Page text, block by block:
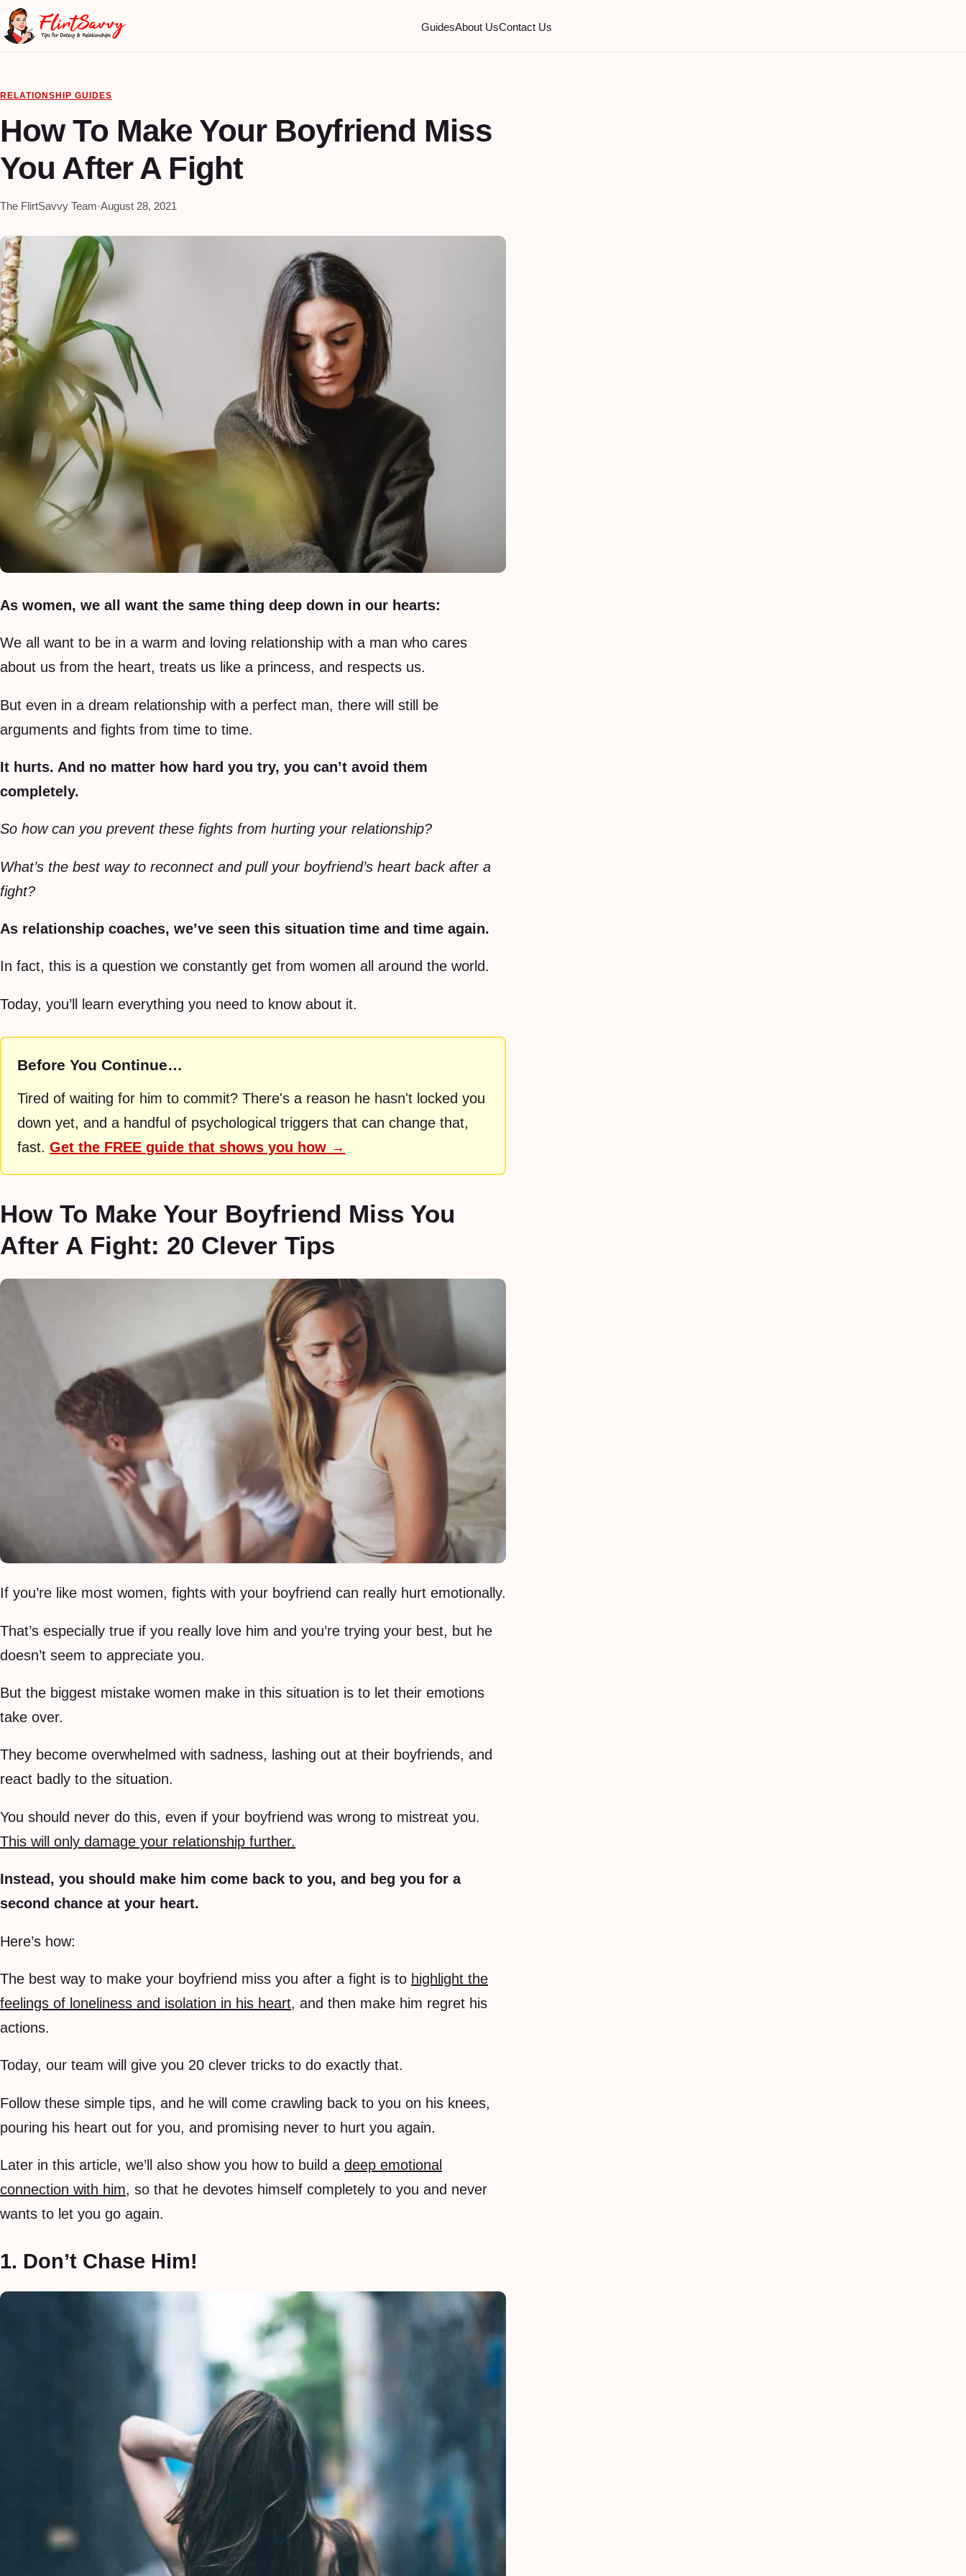
GuidesAbout UsContact Us
RELATIONSHIP GUIDES
How To Make Your Boyfriend Miss
You After A Fight
The FlirtSavvy Team·August 28, 2021
As women, we all want the same thing deep down in our hearts:
We all want to be in a warm and loving relationship with a man who cares
about us from the heart, treats us like a princess, and respects us.
But even in a dream relationship with a perfect man, there will still be
arguments and fights from time to time.
It hurts. And no matter how hard you try, you can’t avoid them
completely.
So how can you prevent these fights from hurting your relationship?
What’s the best way to reconnect and pull your boyfriend’s heart back after a
fight?
As relationship coaches, we’ve seen this situation time and time again.
In fact, this is a question we constantly get from women all around the world.
Today, you’ll learn everything you need to know about it.
Before You Continue…
Tired of waiting for him to commit? There's a reason he hasn't locked you
down yet, and a handful of psychological triggers that can change that,
fast.Get the FREE guide that shows you how →
How To Make Your Boyfriend Miss You
After A Fight: 20 Clever Tips
If you’re like most women, fights with your boyfriend can really hurt emotionally.
That’s especially true if you really love him and you’re trying your best, but he
doesn’t seem to appreciate you.
But the biggest mistake women make in this situation is to let their emotions
take over.
They become overwhelmed with sadness, lashing out at their boyfriends, and
react badly to the situation.
You should never do this, even if your boyfriend was wrong to mistreat you.
This will only damage your relationship further.
Instead, you should make him come back to you, and beg you for a
second chance at your heart.
Here’s how:
The best way to make your boyfriend miss you after a fight is to highlight the
feelings of loneliness and isolation in his heart, and then make him regret his
actions.
Today, our team will give you 20 clever tricks to do exactly that.
Follow these simple tips, and he will come crawling back to you on his knees,
pouring his heart out for you, and promising never to hurt you again.
Later in this article, we’ll also show you how to build a deep emotional
connection with him, so that he devotes himself completely to you and never
wants to let you go again.
1. Don’t Chase Him!